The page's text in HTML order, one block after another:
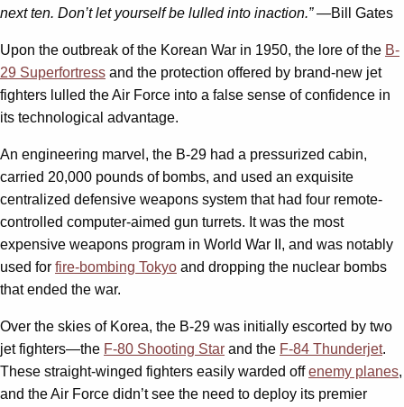
next ten. Don’t let yourself be lulled into inaction.” —Bill Gates
Upon the outbreak of the Korean War in 1950, the lore of the B-
29 Superfortress and the protection offered by brand-new jet
fighters lulled the Air Force into a false sense of confidence in
its technological advantage.
An engineering marvel, the B-29 had a pressurized cabin,
carried 20,000 pounds of bombs, and used an exquisite
centralized defensive weapons system that had four remote-
controlled computer-aimed gun turrets. It was the most
expensive weapons program in World War II, and was notably
used for fire-bombing Tokyo and dropping the nuclear bombs
that ended the war.
Over the skies of Korea, the B-29 was initially escorted by two
jet fighters—the F-80 Shooting Star and the F-84 Thunderjet.
These straight-winged fighters easily warded offenemy planes,
and the Air Force didn’t see the need to deploy its premier